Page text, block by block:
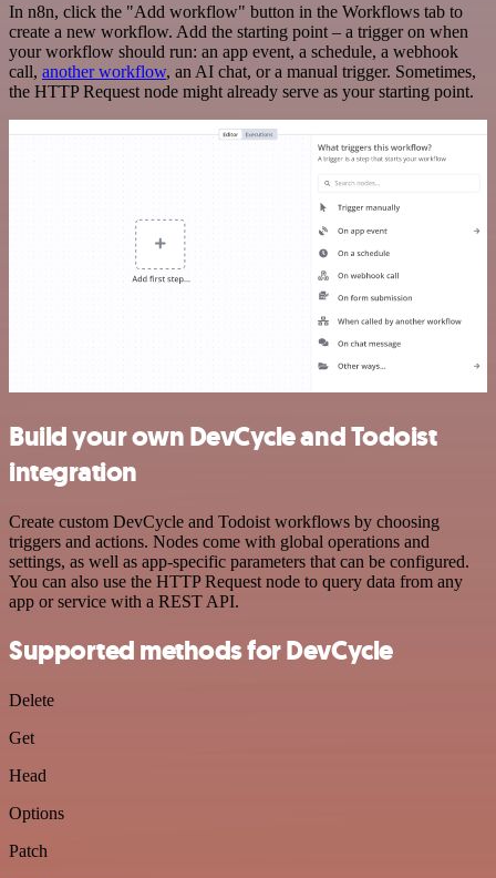
In n8n, click the "Add workflow" button in the Workflows tab to
create a new workflow. Add the starting point – a trigger on when
your workflow should run: an app event, a schedule, a webhook
call, another workflow, an AI chat, or a manual trigger. Sometimes,
the HTTP Request node might already serve as your starting point.
Build your own DevCycle and Todoist
integration
Create custom DevCycle and Todoist workflows by choosing
triggers and actions. Nodes come with global operations and
settings, as well as app-specific parameters that can be configured.
You can also use the HTTP Request node to query data from any
app or service with a REST API.
Supported methods for DevCycle
Delete
Get
Head
Options
Patch